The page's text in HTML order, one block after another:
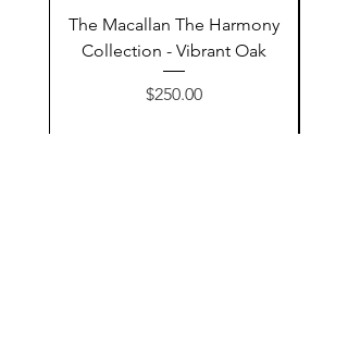
The Macallan The Harmony
Collection - Vibrant Oak
Price
$250.00